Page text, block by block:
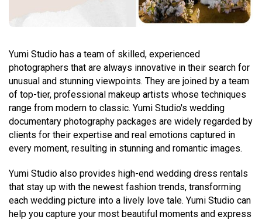
Yumi Studio has a team of skilled, experienced
photographers that are always innovative in their search for
unusual and stunning viewpoints. They are joined by a team
of top-tier, professional makeup artists whose techniques
range from modern to classic. Yumi Studio's wedding
documentary photography packages are widely regarded by
clients for their expertise and real emotions captured in
every moment, resulting in stunning and romantic images.
Yumi Studio also provides high-end wedding dress rentals
that stay up with the newest fashion trends, transforming
each wedding picture into a lively love tale. Yumi Studio can
help you capture your most beautiful moments and express